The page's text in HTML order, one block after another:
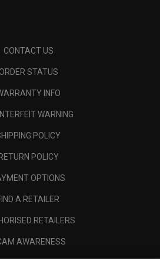
CONTACT US
STATUS
INFO
WARNING
POLICY
RETURN POLICY
OPTIONS
A RETAILER
RETAILERS
AWARENESS